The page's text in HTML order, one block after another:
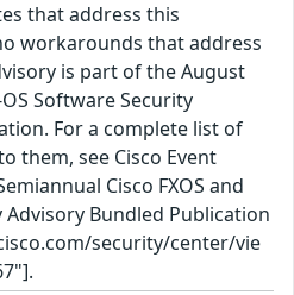
that address this
workarounds that address
is part of the August
OS Software Security
For a complete list of
them, see Cisco Event
Cisco FXOS and
Advisory Bundled Publication
security/center/vie